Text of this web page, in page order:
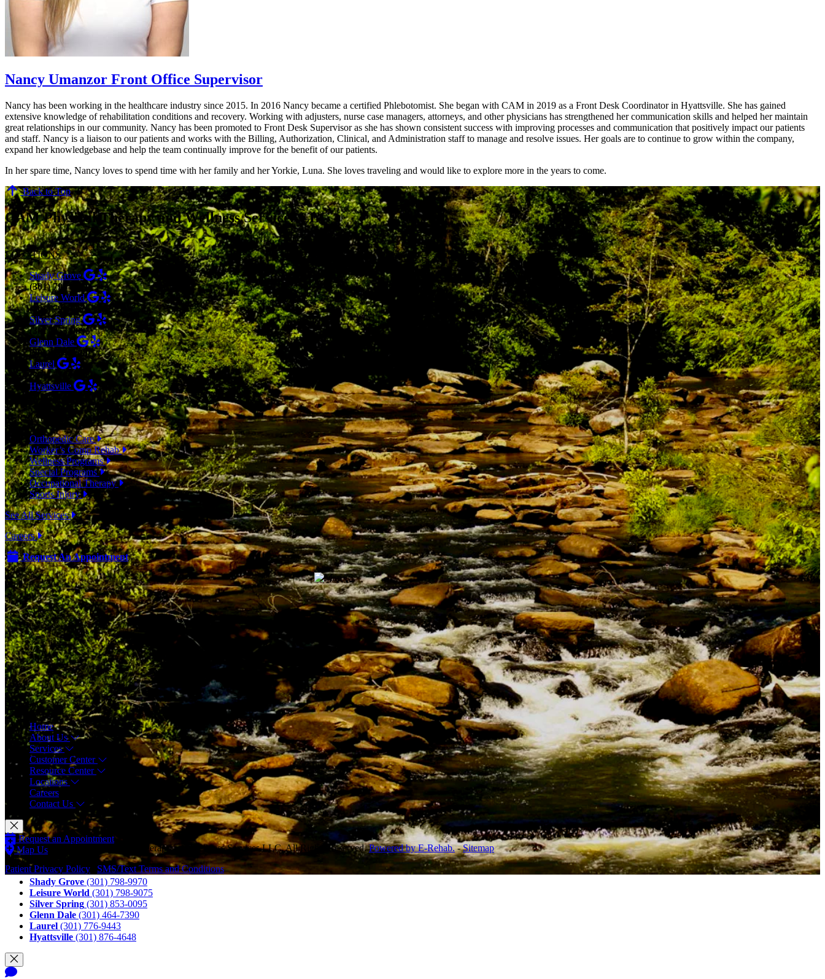
Menu
Home
About Us
Services
Customer Center
Resource Center
Locations
Careers
Contact Us
Request an Appointment
Map Us
Call Us
Shady Grove (301) 798-9970
Leisure World (301) 798-9075
Silver Spring (301) 853-0095
Glenn Dale (301) 464-7390
Laurel (301) 776-9443
Hyattsville (301) 876-4648
Nancy Umanzor Front Office Supervisor
Nancy has been working in the healthcare industry since 2015. In 2016 Nancy became a certified Phlebotomist. She began with CAM in 2019 as a Front Desk Coordinator in Hyattsville. She has gained
extensive knowledge of rehabilitation conditions and recovery. Working with adjusters, nurse case managers, attorneys, and other physicians has strengthened her communication skills and helped her maintain
great relationships in our community. Nancy has been promoted to Front Desk Supervisor as she has shown consistent success with improving processes and communication that positively impact our patients
and staff. Nancy is a liaison to our patients and works with the Billing, Authorization, Clinical, and Administration staff to manage and resolve issues. Her goals are to continue to grow within the company,
expand her knowledgebase and help the team continually improve for the benefit of our patients.
In her spare time, Nancy loves to spend time with her family and her Yorkie, Luna. She loves traveling and would like to explore more in the years to come.
Back to Top
CAM Physical Therapy and Wellness Services LLC
LOCATIONS
Shady Grove
(301) 798-9970
Leisure World
(301) 798-9075
Silver Spring
(301) 853-0095
Glenn Dale
(301) 464-7390
Laurel
(301) 776-9443
Hyattsville
(301) 876-4648
SERVICES
Orthopedic Care
Worker’s Comp Rehab
Wellness Programs
Special Programs
Occupational Therapy
Sports Injury
See All Services
Careers
Request An Appointment
© Copyright 2026 CAM Physical Therapy and Wellness Services LLC, All Rights Reserved.Powered by E-Rehab.-Sitemap
Patient Privacy Policy
SMS/Text Terms and Conditions